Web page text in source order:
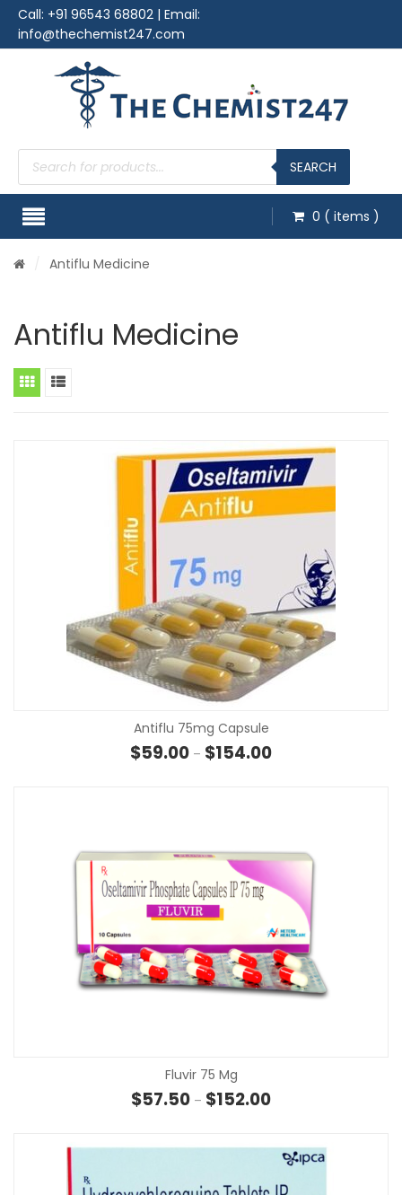
Call: +91 96543 68802 | Email:
info@thechemist247.com
Products
search SEARCH
0 ( items )
Antiflu Medicine
Antiflu Medicine
Antiflu 75mg Capsule
$59.00 – $154.00Price range: $59.00
Fluvir 75 Mg
$57.50 – $152.00Price range: $57.50